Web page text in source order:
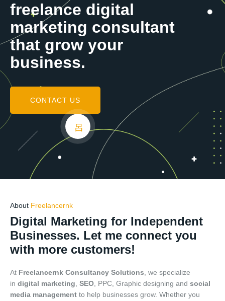
freelance digital
marketing consultant
that grow your
business.
CONTACT US
About Freelancernk
Digital Marketing for Independent
Businesses. Let me connect you
with more customers!
At Freelancernk Consultancy Solutions , we specialize
in digital marketing SEO , PPC, Graphic designing and social
media management to help businesses grow. Whether you